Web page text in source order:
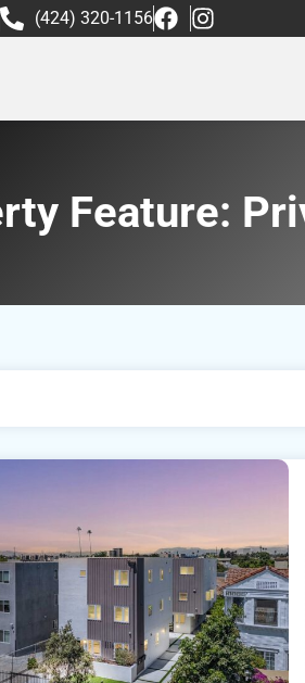
(424) 320-1156
Feature: